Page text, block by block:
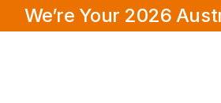
We’re Your 2026